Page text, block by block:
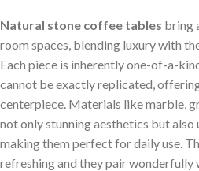
Natural stone coffee tables bring
room ​spaces, blending luxury with
Each piece is inherently one-of-a-
cannot be exactly replicated,
centerpiece. Materials like ⁣marble,
not only ⁤stunning aesthetics but​
making them perfect for daily use.
‍refreshing and they pair